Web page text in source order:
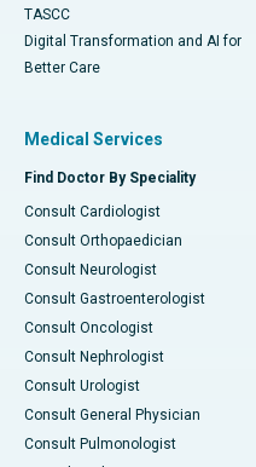
TASCC
Digital Transformation and AI for
Better Care
Medical Services
Find Doctor By Speciality
Consult Cardiologist
Consult Orthopaedician
Consult Neurologist
Consult Gastroenterologist
Consult Oncologist
Consult Nephrologist
Consult Urologist
Consult General Physician
Consult Pulmonologist